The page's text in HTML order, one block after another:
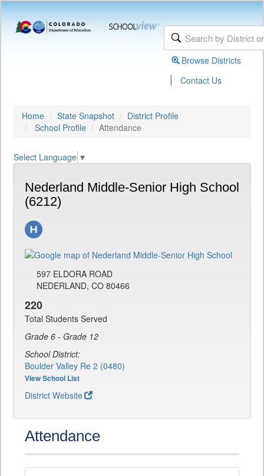
Browse Districts
| Contact Us
Home State Snapshot
District Profile
School Profile
Attendance
Select Language ▼
Nederland Middle-Senior High School
(6212)
597 ELDORA ROAD
NEDERLAND, CO 80466
220
Total Students Served
Grade 6 - Grade 12
School District:
Boulder Valley Re 2 (0480)
View School List
District Website
Attendance